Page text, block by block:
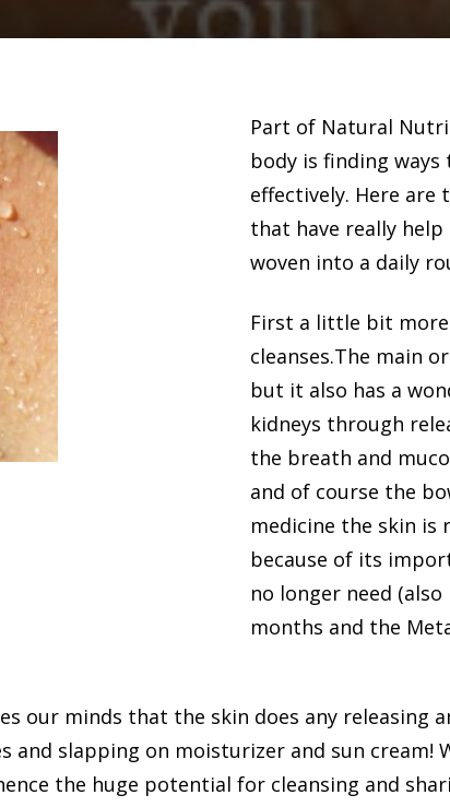
Part of Natural
body is finding
effectively. Here
that have really
woven into a daily
First a little bit
cleanses.The main
but it also has a
kidneys through
the breath and
and of course the
medicine the skin
because of its
no longer need
months and the
our minds that the skin does any releasing
and slapping on moisturizer and sun cream!
the huge potential for cleansing and